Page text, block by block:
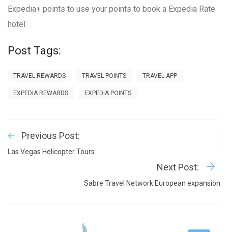
Expedia+ points to use your points to book a Expedia Rate
hotel
Post Tags:
TRAVEL REWARDS TRAVEL POINTS TRAVEL APP
EXPEDIA REWARDS EXPEDIA POINTS
Previous Post:
Las Vegas Helicopter Tours
Next Post:
Sabre Travel Network European expansion